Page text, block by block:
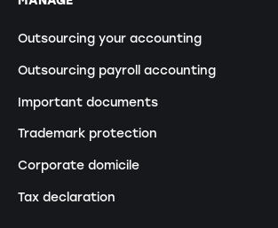
Outsourcing your accounting
Outsourcing payroll accounting
Important documents
Trademark protection
Corporate domicile
Tax declaration